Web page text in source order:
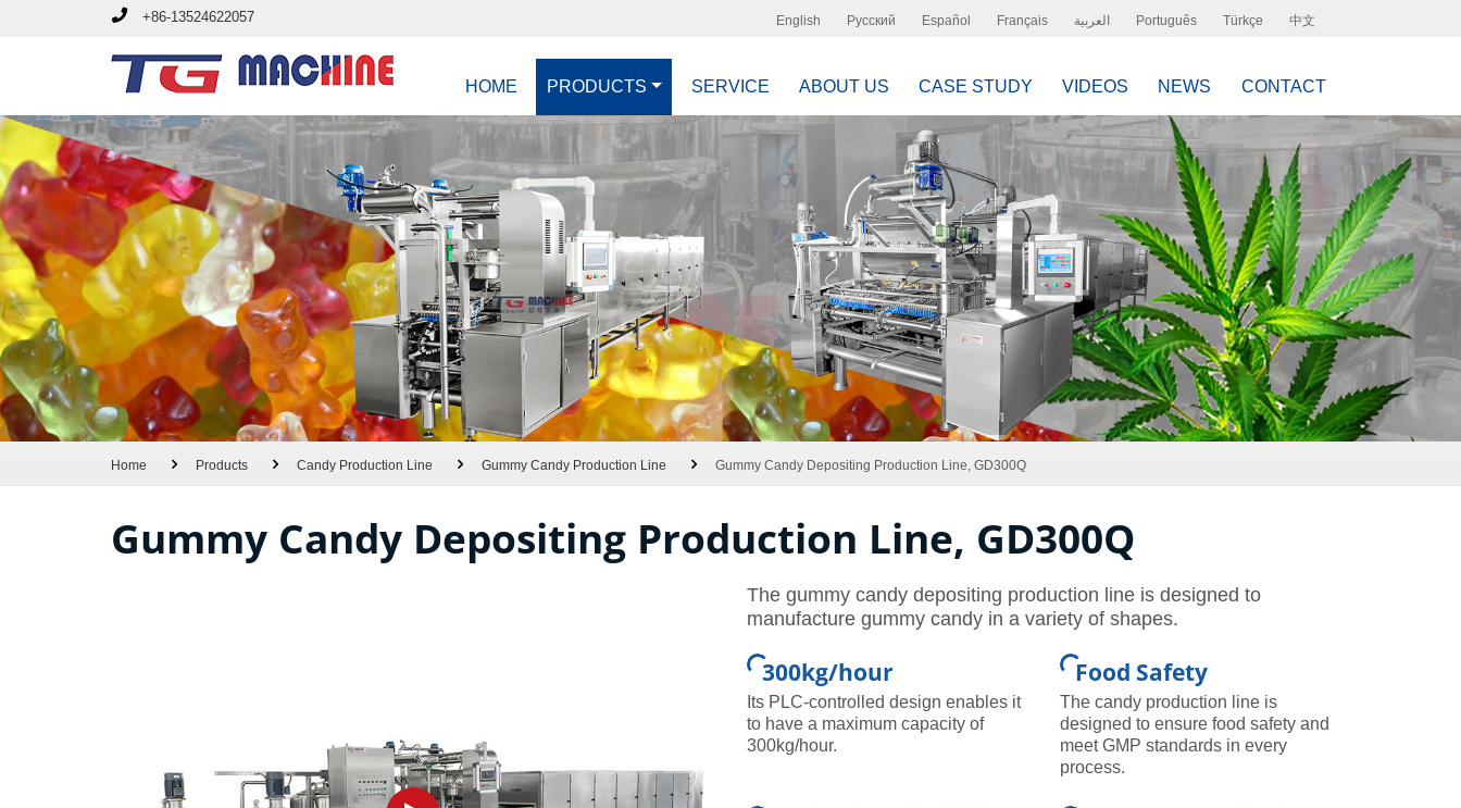
+86-13524622057 English Русский Español Français العربية Português Türkçe 中文
HOME PRODUCTS SERVICE ABOUT US CASE STUDY VIDEOS NEWS CONTACT
Home Products Candy Production Line Gummy Candy Production Line Gummy Candy Depositing Production Line, GD300Q
Gummy Candy Depositing Production Line, GD300Q
The gummy candy depositing production line is designed to
manufacture gummy candy in a variety of shapes.
300kg/hour
Its PLC-controlled design enables it
to have a maximum capacity of
300kg/hour.
Food Safety
The candy production line is
designed to ensure food safety and
meet GMP standards in every
process.